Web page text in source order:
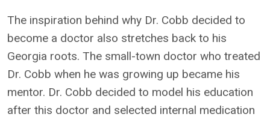
The inspiration behind why Dr. Cobb decided to
become a doctor also stretches back to his
Georgia roots. The small-town doctor who treated
Dr. Cobb when he was growing up became his
mentor. Dr. Cobb decided to model his education
after this doctor and selected internal medication